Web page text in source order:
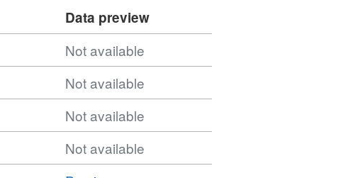
Data preview
Not available
Not available
Not available
Not available